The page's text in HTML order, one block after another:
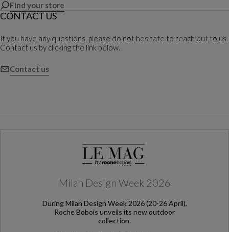
Find your store
CONTACT US
If you have any questions, please do not hesitate to reach out to us.
Contact us by clicking the link below.
Contact us
Milan Design Week 2026
During Milan Design Week 2026 (20-26 April),
Roche Bobois unveils its new outdoor
collection.